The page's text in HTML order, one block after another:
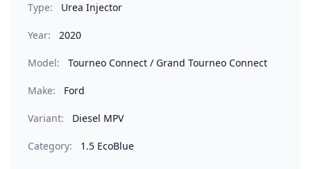
Type: Urea Injector
Year: 2020
Model: Tourneo Connect / Grand Tourneo Connect
Make: Ford
Variant: Diesel MPV
Category: 1.5 EcoBlue